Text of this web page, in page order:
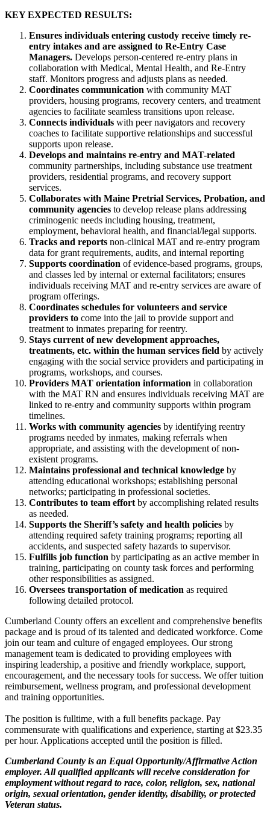
KEY EXPECTED RESULTS:
Ensures individuals entering custody receive timely re-
entry intakes and are assigned to Re-Entry Case
Managers. Develops person-centered re-entry plans in
collaboration with Medical, Mental Health, and Re-Entry
staff. Monitors progress and adjusts plans as needed.
Coordinates communication with community MAT
providers, housing programs, recovery centers, and treatment
agencies to facilitate seamless transitions upon release.
Connects individuals with peer navigators and recovery
coaches to facilitate supportive relationships and successful
supports upon release.
Develops and maintains re-entry and MAT-related
community partnerships, including substance use treatment
providers, residential programs, and recovery support
services.
Collaborates with Maine Pretrial Services, Probation, and
community agencies to develop release plans addressing
criminogenic needs including housing, treatment,
employment, behavioral health, and financial/legal supports.
Tracks and reports non-clinical MAT and re-entry program
data for grant requirements, audits, and internal reporting
Supports coordination of evidence-based programs, groups,
and classes led by internal or external facilitators; ensures
individuals receiving MAT and re-entry services are aware of
program offerings.
Coordinates schedules for volunteers and service
providers to come into the jail to provide support and
treatment to inmates preparing for reentry.
Stays current of new development approaches,
treatments, etc. within the human services field by actively
engaging with the social service providers and participating in
programs, workshops, and courses.
Providers MAT orientation information in collaboration
with the MAT RN and ensures individuals receiving MAT are
linked to re-entry and community supports within program
timelines.
Works with community agencies by identifying reentry
programs needed by inmates, making referrals when
appropriate, and assisting with the development of non-
existent programs.
Maintains professional and technical knowledge by
attending educational workshops; establishing personal
networks; participating in professional societies.
Contributes to team effort by accomplishing related results
as needed.
Supports the Sheriff’s safety and health policies by
attending required safety training programs; reporting all
accidents, and suspected safety hazards to supervisor.
Fulfills job function by participating as an active member in
training, participating on county task forces and performing
other responsibilities as assigned.
Oversees transportation of medication as required
following detailed protocol.
Cumberland County offers an excellent and comprehensive benefits
package and is proud of its talented and dedicated workforce. Come
join our team and culture of engaged employees. Our strong
management team is dedicated to providing employees with
inspiring leadership, a positive and friendly workplace, support,
encouragement, and the necessary tools for success. We offer tuition
reimbursement, wellness program, and professional development
and training opportunities.
The position is fulltime, with a full benefits package. Pay
commensurate with qualifications and experience, starting at $23.35
per hour. Applications accepted until the position is filled.
Cumberland County is an Equal Opportunity/Affirmative Action
employer. All qualified applicants will receive consideration for
employment without regard to race, color, religion, sex, national
origin, sexual orientation, gender identity, disability, or protected
Veteran status.